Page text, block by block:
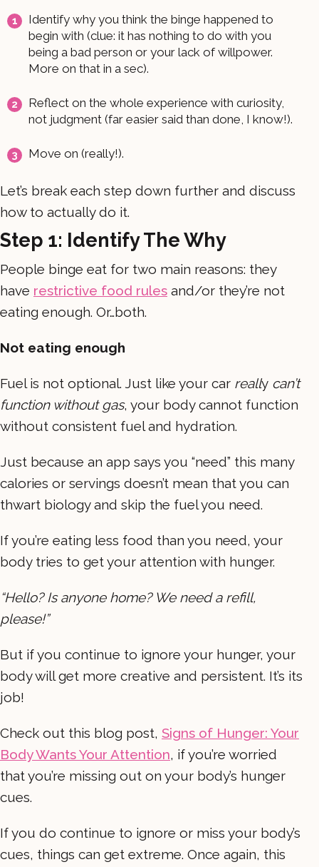
Identify why you think the binge happened to
begin with (clue: it has nothing to do with you
being a bad person or your lack of willpower.
More on that in a sec).
Reflect on the whole experience with curiosity,
not judgment (far easier said than done, I know!).
Move on (really!).
Let’s break each step down further and discuss
how to actually do it.
Step 1: Identify The Why
People binge eat for two main reasons: they
have restrictive food rules and/or they’re not
eating enough. Or…both.
Not eating enough
Fuel is not optional. Just like your car really can’t
function without gas, your body cannot function
without consistent fuel and hydration.
Just because an app says you “need” this many
calories or servings doesn’t mean that you can
thwart biology and skip the fuel you need.
If you’re eating less food than you need, your
body tries to get your attention with hunger.
“Hello? Is anyone home? We need a refill,
please!”
But if you continue to ignore your hunger, your
body will get more creative and persistent. It’s its
job!
Check out this blog post, Signs of Hunger: Your
Body Wants Your Attention, if you’re worried
that you’re missing out on your body’s hunger
cues.
If you do continue to ignore or miss your body’s
cues, things can get extreme. Once again, this